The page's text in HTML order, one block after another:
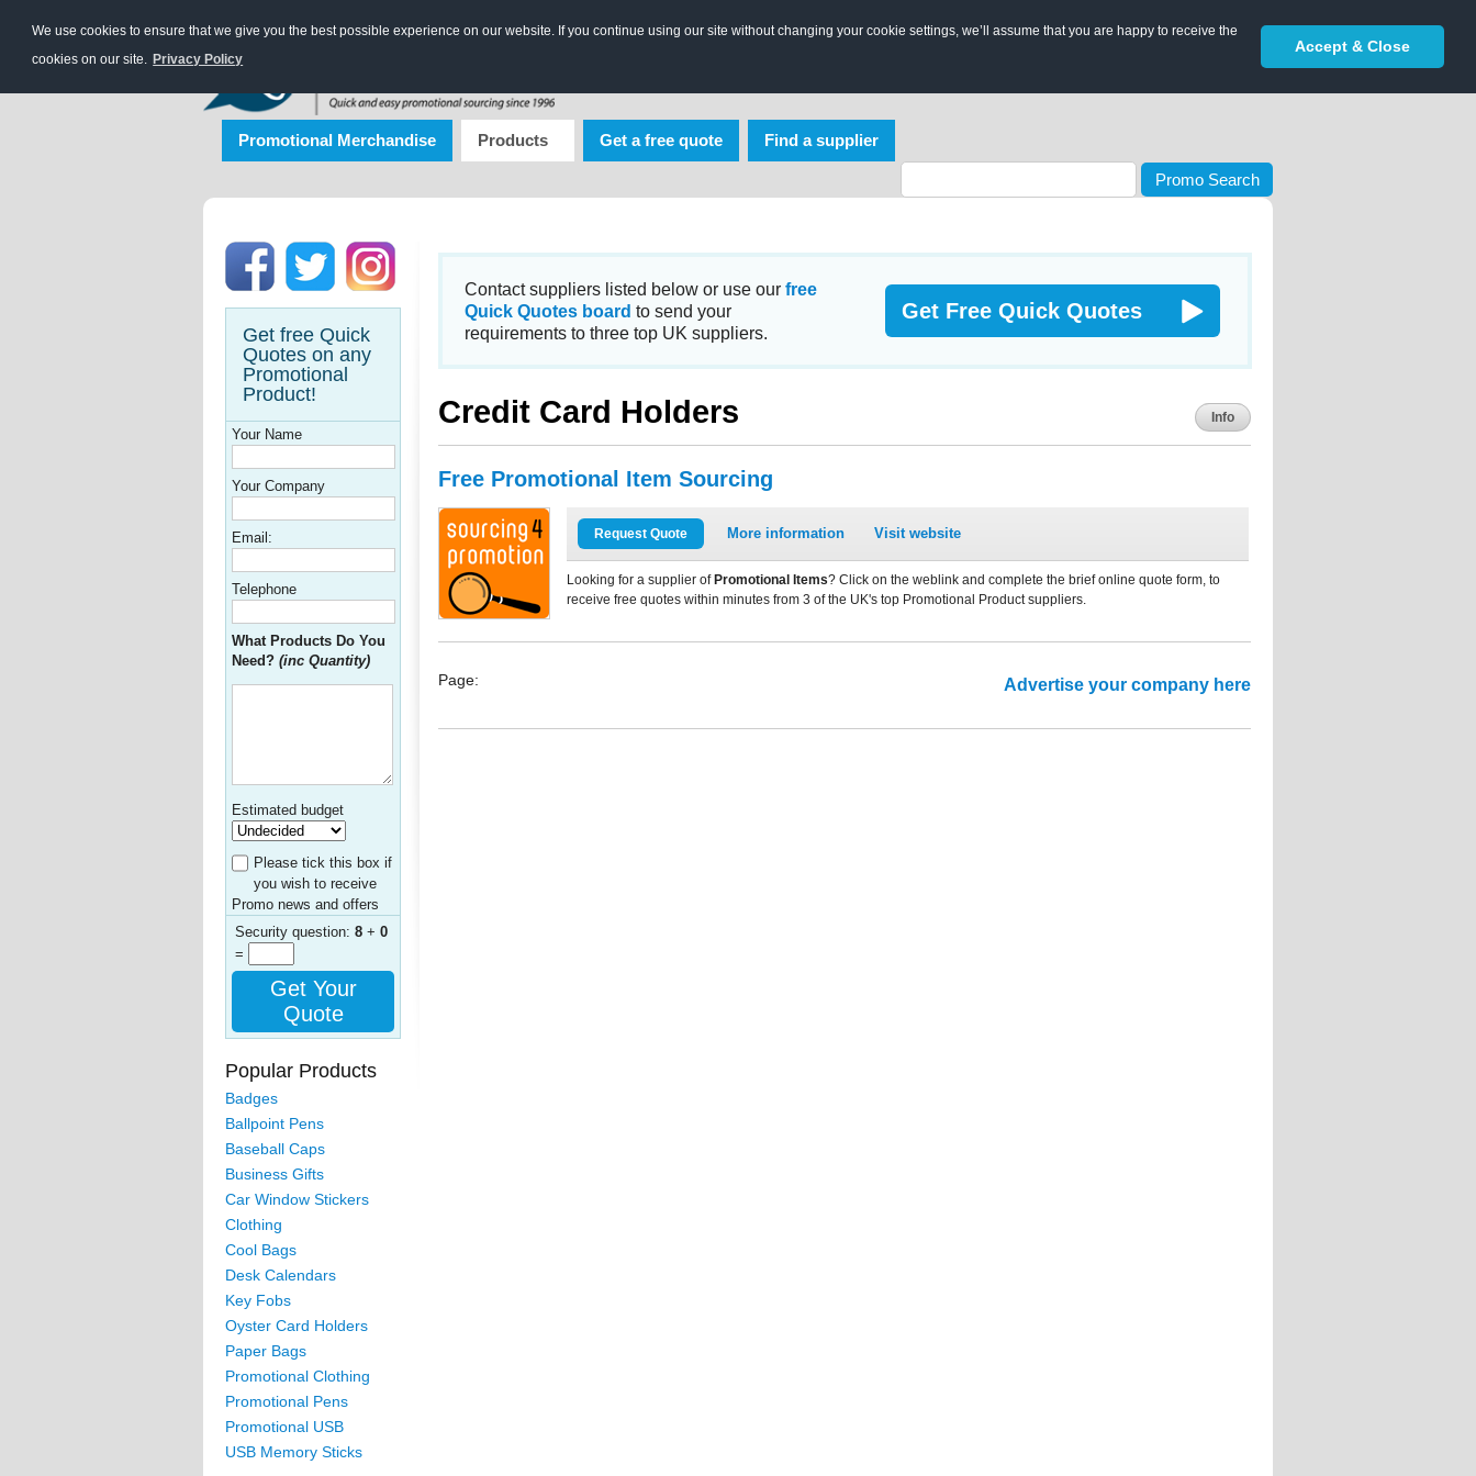
We use cookies to ensure that we give you the best possible experience on our website. If you continue using our site without changing your cookie settings, we’ll assume that you are happy to receive the
cookies on our site. Privacy Policy
Accept & Close
Promotional Merchandise Products Get a free quote Find a supplier
Promo Search
Get free Quick
Quotes on any
Promotional
Product!
Your Name
Your Company
Email:
Telephone
What Products Do You
Need? (inc Quantity)
Estimated budget
Please tick this box if
you wish to receive
Promo news and offers
Security question: 8 + 0
=
Get Your
Quote
Popular Products
Badges
Ballpoint Pens
Baseball Caps
Business Gifts
Car Window Stickers
Clothing
Cool Bags
Desk Calendars
Key Fobs
Oyster Card Holders
Paper Bags
Promotional Clothing
Promotional Pens
Promotional USB
USB Memory Sticks
Contact suppliers listed below or use our free
Quick Quotes board to send your
requirements to three top UK suppliers.
Get Free Quick Quotes
Credit Card Holders Info
Free Promotional Item Sourcing
Request Quote More information Visit website
Looking for a supplier of Promotional Items? Click on the weblink and complete the brief online quote form, to
receive free quotes within minutes from 3 of the UK's top Promotional Product suppliers.
Page: Advertise your company here